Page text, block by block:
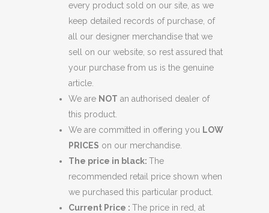
every product sold on our site, as we
keep detailed records of purchase, of
all our designer merchandise that we
sell on our website, so rest assured that
your purchase from us is the genuine
article.
We are NOT an authorised dealer of
this product.
We are committed in offering you LOW
PRICES on our merchandise.
The price in black: The
recommended retail price shown when
we purchased this particular product.
Current Price : The price in red, at